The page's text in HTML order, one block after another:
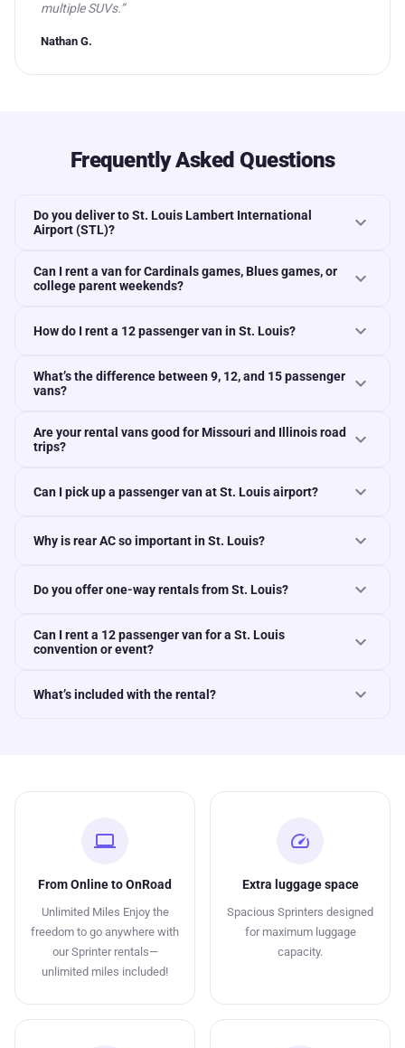
multiple SUVs.”
Nathan G.
Frequently Asked Questions
Do you deliver to St. Louis Lambert International
Airport (STL)?
expand_more
Can I rent a van for Cardinals games, Blues games, or
college parent weekends?
expand_more
How do I rent a 12 passenger van in St. Louis? expand_more
What’s the difference between 9, 12, and 15 passenger
vans?
expand_more
Are your rental vans good for Missouri and Illinois road
trips?
expand_more
Can I pick up a passenger van at St. Louis airport? expand_more
Why is rear AC so important in St. Louis? expand_more
Do you offer one-way rentals from St. Louis? expand_more
Can I rent a 12 passenger van for a St. Louis
convention or event?
expand_more
What’s included with the rental? expand_more
computer
From Online to OnRoad
Unlimited Miles Enjoy the
freedom to go anywhere with
our Sprinter rentals—
unlimited miles included!
speed
Extra luggage space
Spacious Sprinters designed
for maximum luggage
capacity.